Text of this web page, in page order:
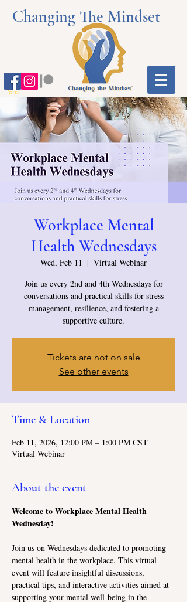
Changing The Mindset
Workplace Mental
Health Wednesdays
Wed, Feb 11
  |
Virtual Webinar
Join us every 2nd and 4th Wednesdays for
conversations and practical skills for stress
management, resilience, and fostering a
supportive culture.
Tickets are not on sale
See other events
Time & Location
Feb 11, 2026, 12:00 PM – 1:00 PM CST
Virtual Webinar
About the event
Welcome to Workplace Mental Health
Wednesday!
Join us on Wednesdays dedicated to promoting
mental health in the workplace. This virtual
event will feature insightful discussions,
practical tips, and interactive activities aimed at
supporting your mental well-being in the